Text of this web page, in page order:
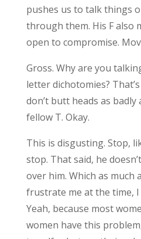
pushes us to talk things
through them. His F also
open to compromise.
Gross. Why are you
letter dichotomies?
don’t butt heads as
fellow T. Okay.
This is disgusting. Stop,
stop. That said, he
over him. Which as much
frustrate me at the time,
Yeah, because most
women have this